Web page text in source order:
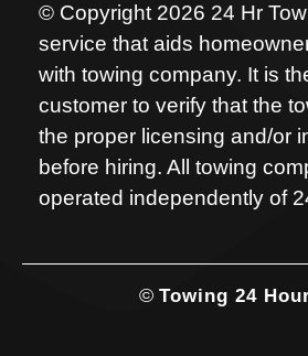
© Copyright 2026 24 Hr
service that aids
with towing company. It is
customer to verify that the
the proper licensing and/or
before hiring. All towing
operated independently of
© Towing 24